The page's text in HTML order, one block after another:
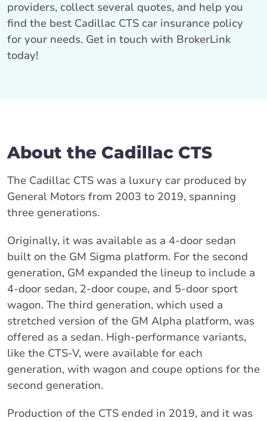
providers, collect several quotes, and help you
find the best Cadillac CTS car insurance policy
for your needs. Get in touch with BrokerLink
today!
About the Cadillac CTS
The Cadillac CTS was a luxury car produced by
General Motors from 2003 to 2019, spanning
three generations.
Originally, it was available as a 4-door sedan
built on the GM Sigma platform. For the second
generation, GM expanded the lineup to include a
4-door sedan, 2-door coupe, and 5-door sport
wagon. The third generation, which used a
stretched version of the GM Alpha platform, was
offered as a sedan. High-performance variants,
like the CTS-V, were available for each
generation, with wagon and coupe options for the
second generation.
Production of the CTS ended in 2019, and it was